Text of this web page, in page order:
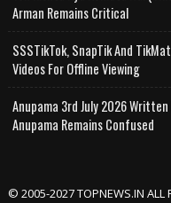
Arman Remains Critical
SSSTikTok, SnapTik And
Videos For Offline Viewing
Anupama 3rd July 2026
Anupama Remains Confused
© 2005-2027 TOPNEWS.IN ALL